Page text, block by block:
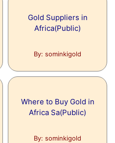
Gold Suppliers in
Africa(Public)
By: sominkigold
Where to Buy Gold in
Africa Sa(Public)
By: sominkigold